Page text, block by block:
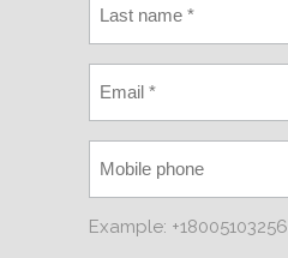
Example: +18005103256